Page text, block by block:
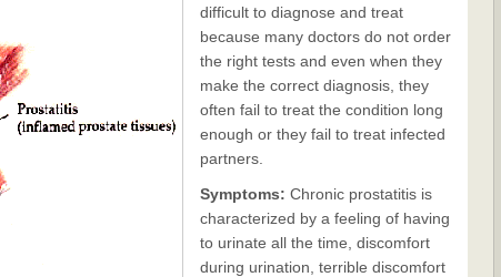
difficult to diagnose and treat
because many doctors do not order
the right tests and even when they
make the correct diagnosis, they
often fail to treat the condition long
enough or they fail to treat infected
partners.
Symptoms: Chronic prostatitis is
characterized by a feeling of having
to urinate all the time, discomfort
during urination, terrible discomfort